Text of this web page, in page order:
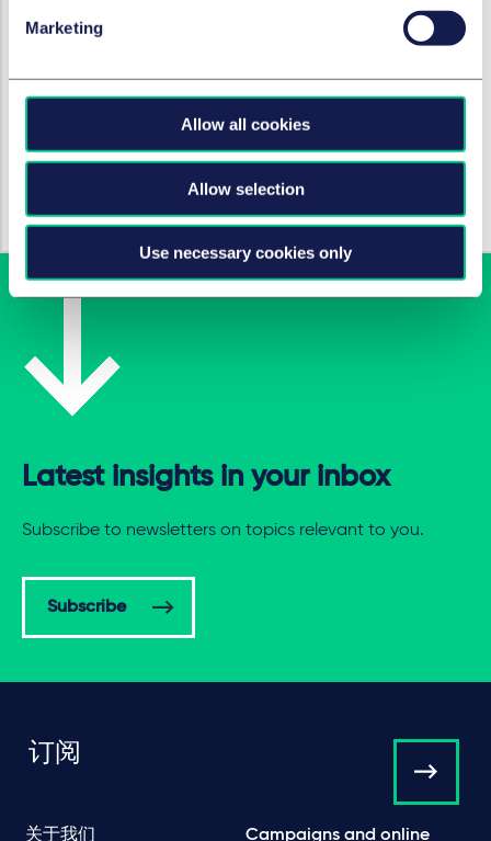
Marketing
Allow all cookies
Allow selection
Use necessary cookies only
行业
Latest insights in your inbox
Subscribe to newsletters on topics relevant to you.
Subscribe
订阅
关于我们 Campaigns and online